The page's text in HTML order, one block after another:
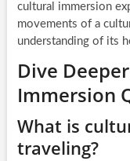
cultural immersion
movements of a
understanding of its
Dive
Immersion
What is
traveling?